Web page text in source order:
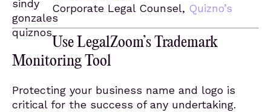
Corporate Legal Counsel, Quizno’s
Use LegalZoom’s Trademark
Monitoring Tool
Protecting your business name and logo is
critical for the success of any undertaking.